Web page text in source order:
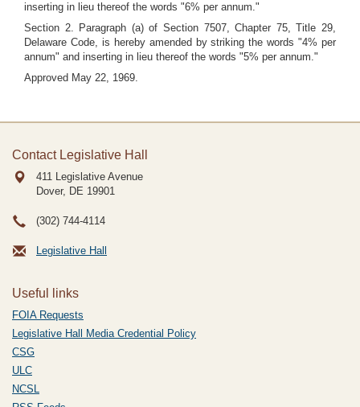
inserting in lieu thereof the words "6% per annum."
Section 2. Paragraph (a) of Section 7507, Chapter 75, Title 29,
Delaware Code, is hereby amended by striking the words "4% per
annum" and inserting in lieu thereof the words "5% per annum."
Approved May 22, 1969.
Contact Legislative Hall
411 Legislative Avenue
Dover, DE 19901
(302) 744-4114
Legislative Hall
Useful links
FOIA Requests
Legislative Hall Media Credential Policy
CSG
ULC
NCSL